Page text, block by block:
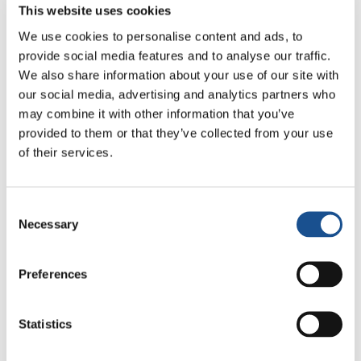
This website uses cookies
We use cookies to personalise content and ads, to
provide social media features and to analyse our traffic.
We also share information about your use of our site with
our social media, advertising and analytics partners who
may combine it with other information that you’ve
provided to them or that they’ve collected from your use
of their services.
Selection
Necessary
Preferences
Statistics
experience. This new modality has allowed
those who for various reasons cannot go to
another country to still serve organizations
and communities from home. The virtual
dimension has allowed them to contribute to
activities such as communication, fundraising,
volunteers who at first had an exchange with
the communities only in virtual mode are now
volunteering in person.
In 2021 milONGa celebrated 5 years since
those first experiences that gave rise to this